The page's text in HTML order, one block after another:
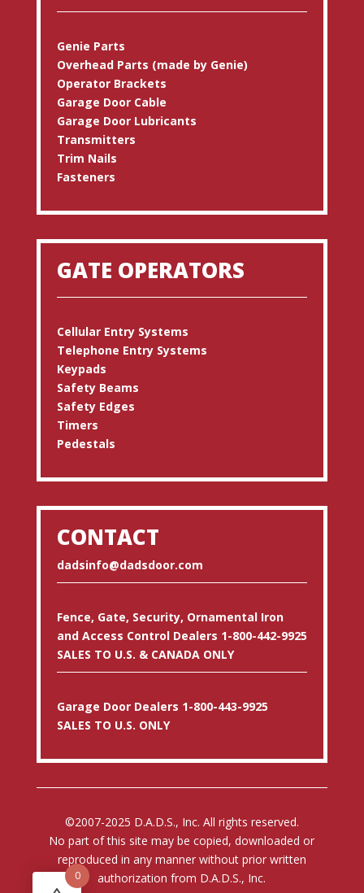
Genie Parts
Overhead Parts (made by Genie)
Operator Brackets
Garage Door Cable
Garage Door Lubricants
Transmitters
Trim Nails
Fasteners
GATE OPERATORS
Cellular Entry Systems
Telephone Entry Systems
Keypads
Safety Beams
Safety Edges
Timers
Pedestals
CONTACT
dadsinfo@dadsdoor.com
Fence, Gate, Security, Ornamental Iron
and Access Control Dealers 1-800-442-9925
SALES TO U.S. & CANADA ONLY
Garage Door Dealers 1-800-443-9925
SALES TO U.S. ONLY
©2007-2025 D.A.D.S., Inc. All rights reserved.
No part of this site may be copied, downloaded or
reproduced in any manner without prior written
authorization from D.A.D.S., Inc.
0